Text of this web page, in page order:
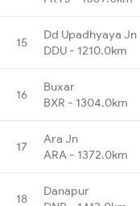
15
Dd Upadhyaya Jn
DDU - 1210.0km
16
Buxar
BXR - 1304.0km
17
Ara Jn
ARA - 1372.0km
18
Danapur